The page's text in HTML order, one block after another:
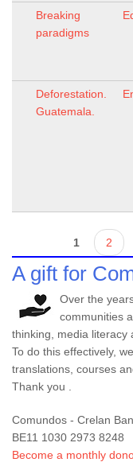
Breaking
paradigms
Deforestation.
Guatemala.
1 2
A gift for
Over the
communities
thinking, media literacy
To do this effectively,
translations, courses
Thank you .
Comundos - Crelan
BE11 1030 2973 8248
Become a monthly